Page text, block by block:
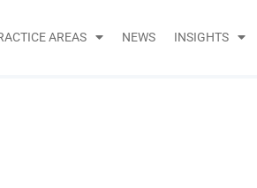
AREAS NEWS INSIGHTS